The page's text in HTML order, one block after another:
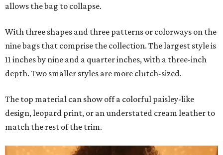
allows the bag to collapse.
With three shapes and three patterns or colorways on the
nine bags that comprise the collection. The largest style is
11 inches by nine and a quarter inches, with a three-inch
depth. Two smaller styles are more clutch-sized.
The top material can show off a colorful paisley-like
design, leopard print, or an understated cream leather to
match the rest of the trim.